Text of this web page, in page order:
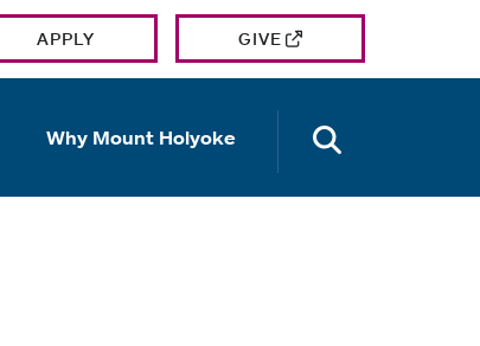
APPLY GIVE
Why Mount Holyoke